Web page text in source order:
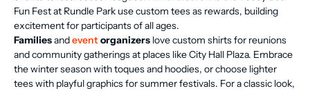
Fun Fest at Rundle Park use custom tees as rewards, building
excitement for participants of all ages.
Familiesandeventorganizers love custom shirts for reunions
and community gatherings at places like City Hall Plaza. Embrace
the winter season with toques and hoodies, or choose lighter
tees with playful graphics for summer festivals. For a classic look,